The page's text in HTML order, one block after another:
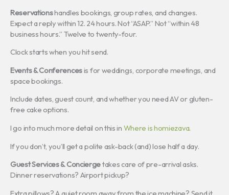
Reservationshandles bookings, group rates, and changes.
Expect a reply within 12. 24 hours. Not “ASAP.” Not “within 48
business hours.” Twelve to twenty-four.
Clock starts when you hit send.
Events & Conferencesis for weddings, corporate meetings, and
space bookings.
Include dates, guest count, and whether you need AV or gluten-
free cake options.
I go into much more detail on this in Where is homiezava.
If you don’t, you’ll get a polite ask-back (and) lose half a day.
Guest Services & Conciergetakes care of pre-arrival asks.
Dinner reservations? Airport pickup?